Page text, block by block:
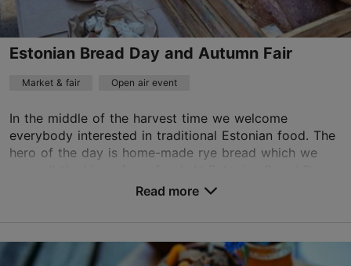
Estonian Bread Day and Autumn Fair
Market & fair Open air event
In the middle of the harvest time we welcome
everybody interested in traditional Estonian food. The
hero of the day is home-made rye bread which we
Estonian Open Air Museum
Read more